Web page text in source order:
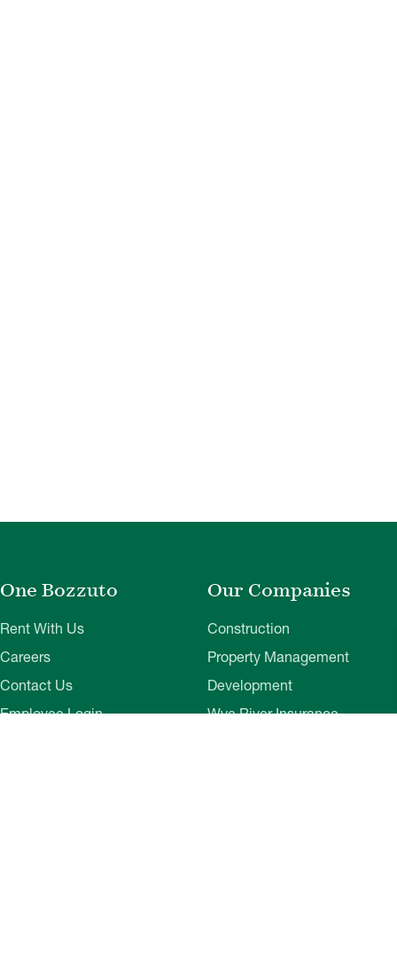
One Bozzuto
Rent With Us
Careers
Contact Us
Employee Login
Our Companies
Construction
Property Management
Development
Wye River Insurance